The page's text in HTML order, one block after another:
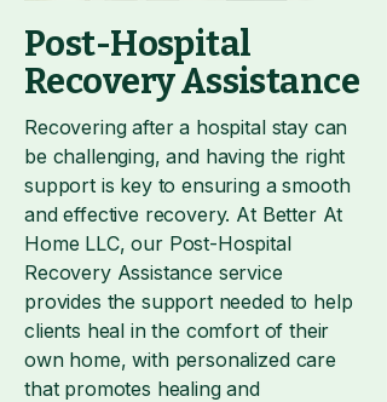
Post-Hospital
Recovery Assistance
Recovering after a hospital stay can
be challenging, and having the right
support is key to ensuring a smooth
and effective recovery. At Better At
Home LLC, our Post-Hospital
Recovery Assistance service
provides the support needed to help
clients heal in the comfort of their
own home, with personalized care
that promotes healing and